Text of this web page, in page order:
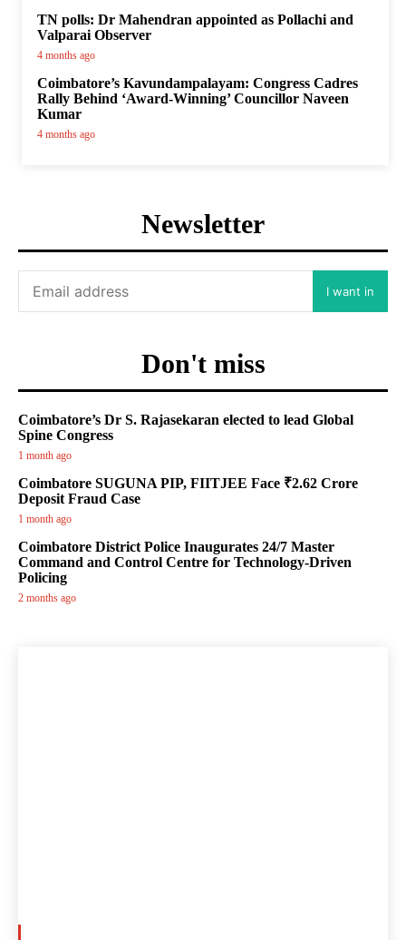
TN polls: Dr Mahendran appointed as Pollachi and
Valparai Observer
4 months ago
Coimbatore’s Kavundampalayam: Congress Cadres
Rally Behind ‘Award-Winning’ Councillor Naveen
Kumar
4 months ago
Newsletter
I want in
Don't miss
Coimbatore’s Dr S. Rajasekaran elected to lead Global
Spine Congress
1 month ago
Coimbatore SUGUNA PIP, FIITJEE Face ₹2.62 Crore
Deposit Fraud Case
1 month ago
Coimbatore District Police Inaugurates 24/7 Master
Command and Control Centre for Technology-Driven
Policing
2 months ago